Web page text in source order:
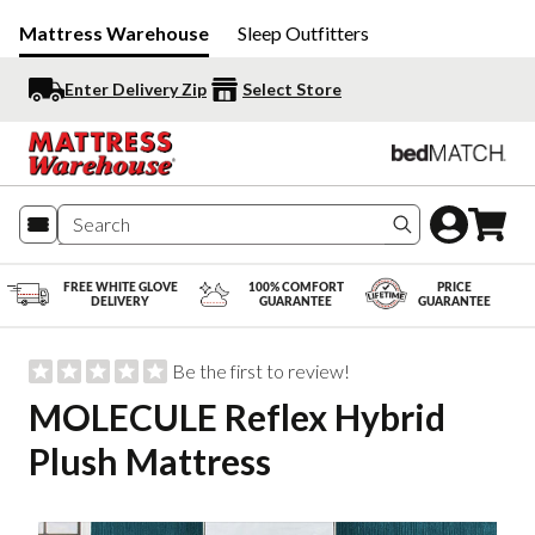
Mattress Warehouse Sleep Outfitters
Enter Delivery Zip Select Store
Search
FREE WHITE GLOVE
DELIVERY
100% COMFORT
GUARANTEE
PRICE
GUARANTEE
Be the first to review!
MOLECULE Reflex Hybrid
Plush Mattress